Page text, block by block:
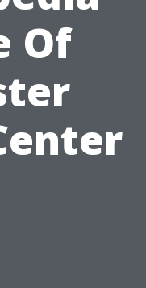
Of